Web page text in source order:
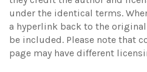
under the identical terms.
a hyperlink back to the
be included. Please note that
page may have different